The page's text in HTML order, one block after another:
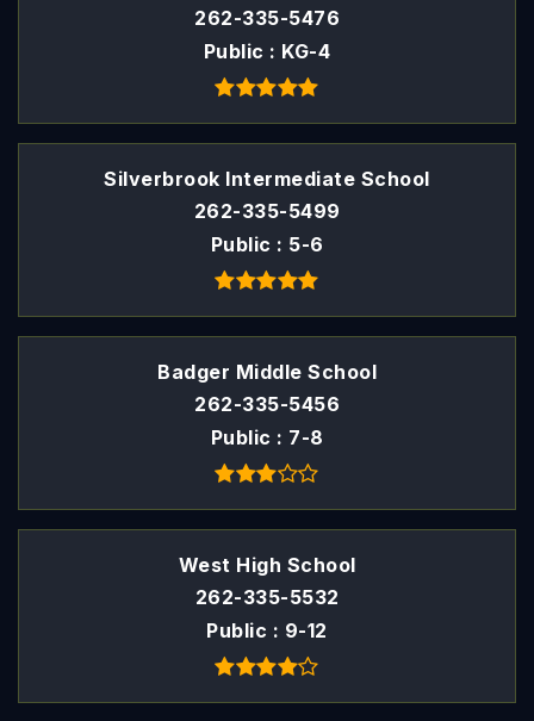
262-335-5476
Public
KG-4
Silverbrook Intermediate School
262-335-5499
Public
5-6
Badger Middle School
262-335-5456
Public
7-8
West High School
262-335-5532
Public
9-12